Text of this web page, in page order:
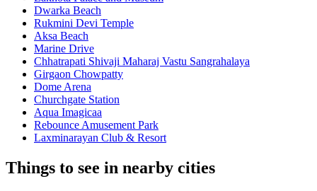
Dwarka Beach
Rukmini Devi Temple
Aksa Beach
Marine Drive
Chhatrapati Shivaji Maharaj Vastu Sangrahalaya
Girgaon Chowpatty
Dome Arena
Churchgate Station
Aqua Imagicaa
Rebounce Amusement Park
Laxminarayan Club & Resort
Things to see in nearby cities